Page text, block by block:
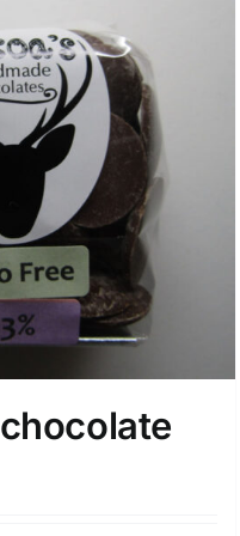
chocolate